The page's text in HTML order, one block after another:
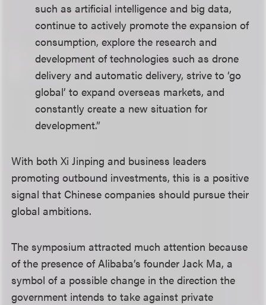
such as artificial intelligence and big data,
continue to actively promote the expansion of
consumption, explore the research and
development of technologies such as drone
delivery and automatic delivery, strive to ‘go
global’ to expand overseas markets, and
constantly create a new situation for
development.”
With both Xi Jinping and business leaders
promoting outbound investments, this is a positive
signal that Chinese companies should pursue their
global ambitions.
The symposium attracted much attention because
of the presence of Alibaba’s founder Jack Ma, a
symbol of a possible change in the direction the
government intends to take against private